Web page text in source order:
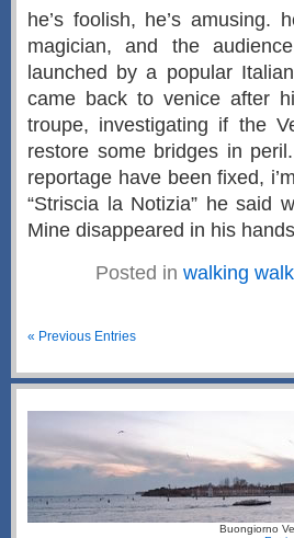
he’s foolish, he’s amusing.
magician, and the
launched by a popular
came back to venice after
troupe, investigating if the
restore some bridges in
reportage have been fixed,
“Striscia la Notizia” he said
Mine disappeared in his
Posted in walking
« Previous Entries
Buongiorno